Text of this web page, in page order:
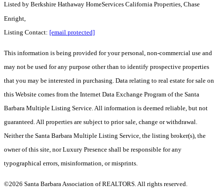
Listed by Berkshire Hathaway HomeServices California Properties, Chase
Enright,
Listing Contact: [email protected]
This information is being provided for your personal, non-commercial use and
may not be used for any purpose other than to identify prospective properties
that you may be interested in purchasing. Data relating to real estate for sale on
this Website comes from the Internet Data Exchange Program of the Santa
Barbara Multiple Listing Service. All information is deemed reliable, but not
guaranteed. All properties are subject to prior sale, change or withdrawal.
Neither the Santa Barbara Multiple Listing Service, the listing broker(s), the
owner of this site, nor Luxury Presence shall be responsible for any
typographical errors, misinformation, or misprints.
©2026 Santa Barbara Association of REALTORS. All rights reserved.